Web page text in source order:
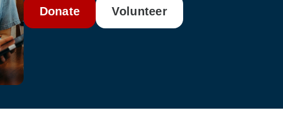
Donate Volunteer